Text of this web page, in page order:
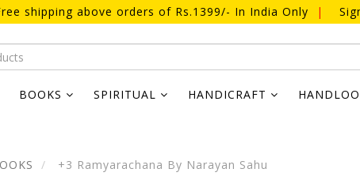
shipping above orders of Rs.1399/- In India Only |
BOOKS SPIRITUAL HANDICRAFT
+3 Ramyarachana By Narayan Sahu